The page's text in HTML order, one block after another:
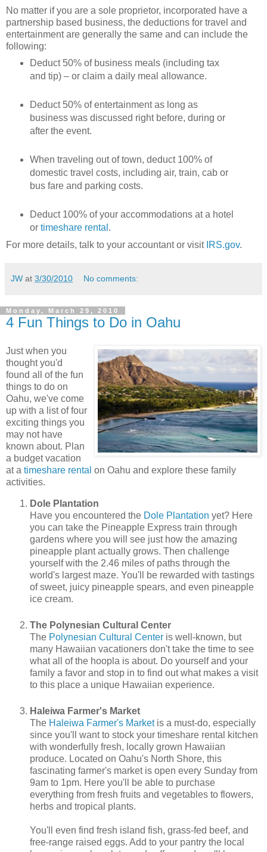
No matter if you are a sole proprietor, incorporated have a
partnership based business, the deductions for travel and
entertainment are generally the same and can include the
following:
Deduct 50% of business meals (including tax
and tip) – or claim a daily meal allowance.
Deduct 50% of entertainment as long as
business was discussed right before, during or
after the event.
When traveling out of town, deduct 100% of
domestic travel costs, including air, train, cab or
bus fare and parking costs.
Deduct 100% of your accommodations at a hotel
or timeshare rental .
For more details, talk to your accountant or visit IRS.gov.
JW at 3/30/2010 No comments:
Monday, March 29, 2010
4 Fun Things to Do in Oahu
Just when you
thought you'd
found all of the fun
things to do on
Oahu, we've come
up with a list of four
exciting things you
may not have
known about. Plan
a budget vacation
at a timeshare rental on Oahu and explore these family
activities.
Dole Plantation
Have you encountered the Dole Plantation yet? Here
you can take the Pineapple Express train through
gardens where you will see just how the amazing
pineapple plant actually grows. Then challenge
yourself with the 2.46 miles of paths through the
world's largest maze. You'll be rewarded with tastings
of sweet, juicy pineapple spears, and even pineapple
ice cream.
The Polynesian Cultural Center
The Polynesian Cultural Center is well-known, but
many Hawaiian vacationers don't take the time to see
what all of the hoopla is about. Do yourself and your
family a favor and stop in to find out what makes a visit
to this place a unique Hawaiian experience.
Haleiwa Farmer's Market
The Haleiwa Farmer's Marketis a must-do, especially
since you'll want to stock your timeshare rental kitchen
with wonderfully fresh, locally grown Hawaiian
produce. Located on Oahu's North Shore, this
fascinating farmer's market is open every Sunday from
9am to 1pm. Here you'll be able to purchase
everything from fresh fruits and vegetables to flowers,
herbs and tropical plants.
You'll even find fresh island fish, grass-fed beef, and
free-range raised eggs. Add to your pantry the local